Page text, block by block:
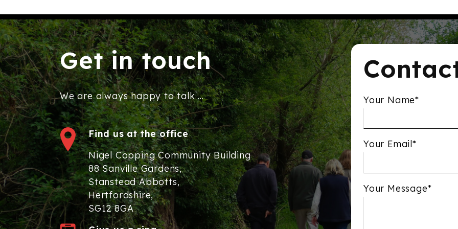
Get in touch
We are always happy to talk ...
Find us at the office
Nigel Copping Community Building
88 Sanville Gardens,
Stanstead Abbotts,
Hertfordshire,
SG12 8GA
Your Name*
Your Email*
Your Message*